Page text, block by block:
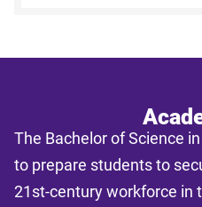
rates and program requirements
estimates shall not be legally
System, or the State of Louisiana.
The Bachelor of Science
to prepare students to
21st-century workforce in